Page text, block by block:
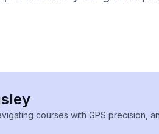
courses with GPS precision,